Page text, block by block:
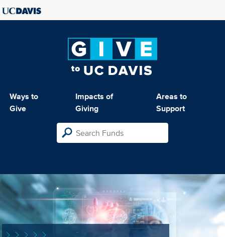
Ways to
Give
Impacts of
Giving
Areas to
Support